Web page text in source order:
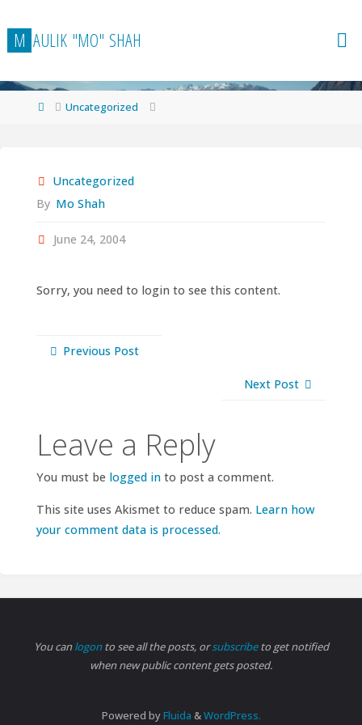
to
content
M AULIK "MO" SHAH
HomeUncategorized
Uncategorized
By Mo Shah
June 24, 2004
Sorry, you need to login to see this content.
Previous Post
Next Post
Leave a Reply
You must be logged into post a comment.
This site uses Akismet to reduce spam. Learn how
your comment data is processed.
You canlogonto see all the posts, orsubscribeto get notified
when new public content gets posted.
Powered byFluida &WordPress.